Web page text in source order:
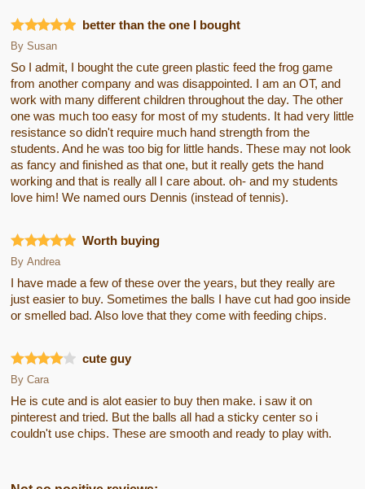
better than the one I bought
By Susan
So I admit, I bought the cute green plastic feed the frog game
from another company and was disappointed. I am an OT, and
work with many different children throughout the day. The other
one was much too easy for most of my students. It had very little
resistance so didn't require much hand strength from the
students. And he was too big for little hands. These may not look
as fancy and finished as that one, but it really gets the hand
working and that is really all I care about. oh- and my students
love him! We named ours Dennis (instead of tennis).
Worth buying
By Andrea
I have made a few of these over the years, but they really are
just easier to buy. Sometimes the balls I have cut had goo inside
or smelled bad. Also love that they come with feeding chips.
cute guy
By Cara
He is cute and is alot easier to buy then make. i saw it on
pinterest and tried. But the balls all had a sticky center so i
couldn't use chips. These are smooth and ready to play with.